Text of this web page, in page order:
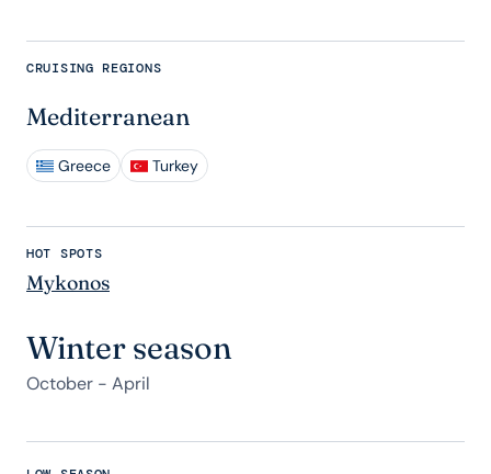
CRUISING REGIONS
Mediterranean
Greece Turkey
HOT SPOTS
Mykonos
Winter season
October - April